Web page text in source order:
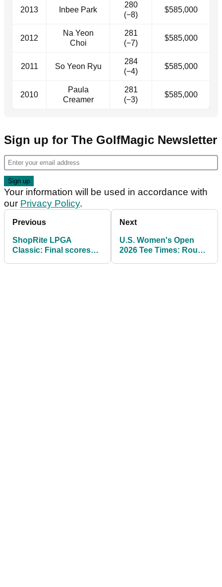
2013 Inbee Park
280
(−8)
$585,000
2012
Na Yeon
Choi
281
(−7)
$585,000
2011 So Yeon Ryu
284
(−4)
$585,000
2010
Paula
Creamer
281
(−3)
$585,000
Sign up for The GolfMagic Newsletter
Your information will be used in accordance with
our Privacy Policy.
Previous
ShopRite LPGA
Classic: Final scores
Next
U.S. Women's Open
2026 Tee Times: Round